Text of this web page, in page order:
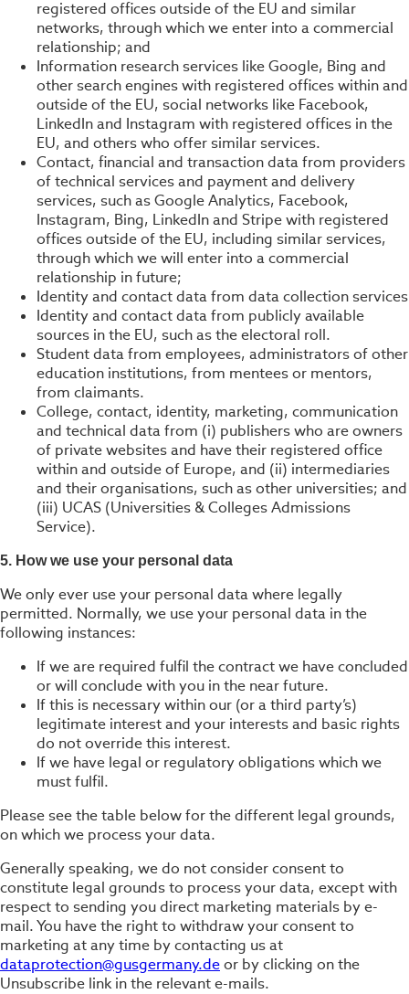
registered offices outside of the EU and similar
networks, through which we enter into a commercial
relationship; and
Information research services like Google, Bing and
other search engines with registered offices within and
outside of the EU, social networks like Facebook,
LinkedIn and Instagram with registered offices in the
EU, and others who offer similar services.
Contact, financial and transaction data from providers
of technical services and payment and delivery
services, such as Google Analytics, Facebook,
Instagram, Bing, LinkedIn and Stripe with registered
offices outside of the EU, including similar services,
through which we will enter into a commercial
relationship in future;
Identity and contact data from data collection services
Identity and contact data from publicly available
sources in the EU, such as the electoral roll.
Student data from employees, administrators of other
education institutions, from mentees or mentors,
from claimants.
College, contact, identity, marketing, communication
and technical data from (i) publishers who are owners
of private websites and have their registered office
within and outside of Europe, and (ii) intermediaries
and their organisations, such as other universities; and
(iii) UCAS (Universities & Colleges Admissions
Service).
5. How we use your personal data
We only ever use your personal data where legally
permitted. Normally, we use your personal data in the
following instances:
If we are required fulfil the contract we have concluded
or will conclude with you in the near future.
If this is necessary within our (or a third party’s)
legitimate interest and your interests and basic rights
do not override this interest.
If we have legal or regulatory obligations which we
must fulfil.
Please see the table below for the different legal grounds,
on which we process your data.
Generally speaking, we do not consider consent to
constitute legal grounds to process your data, except with
respect to sending you direct marketing materials by e-
mail. You have the right to withdraw your consent to
marketing at any time by contacting us at
dataprotection@gusgermany.deor by clicking on the
Unsubscribe link in the relevant e-mails.